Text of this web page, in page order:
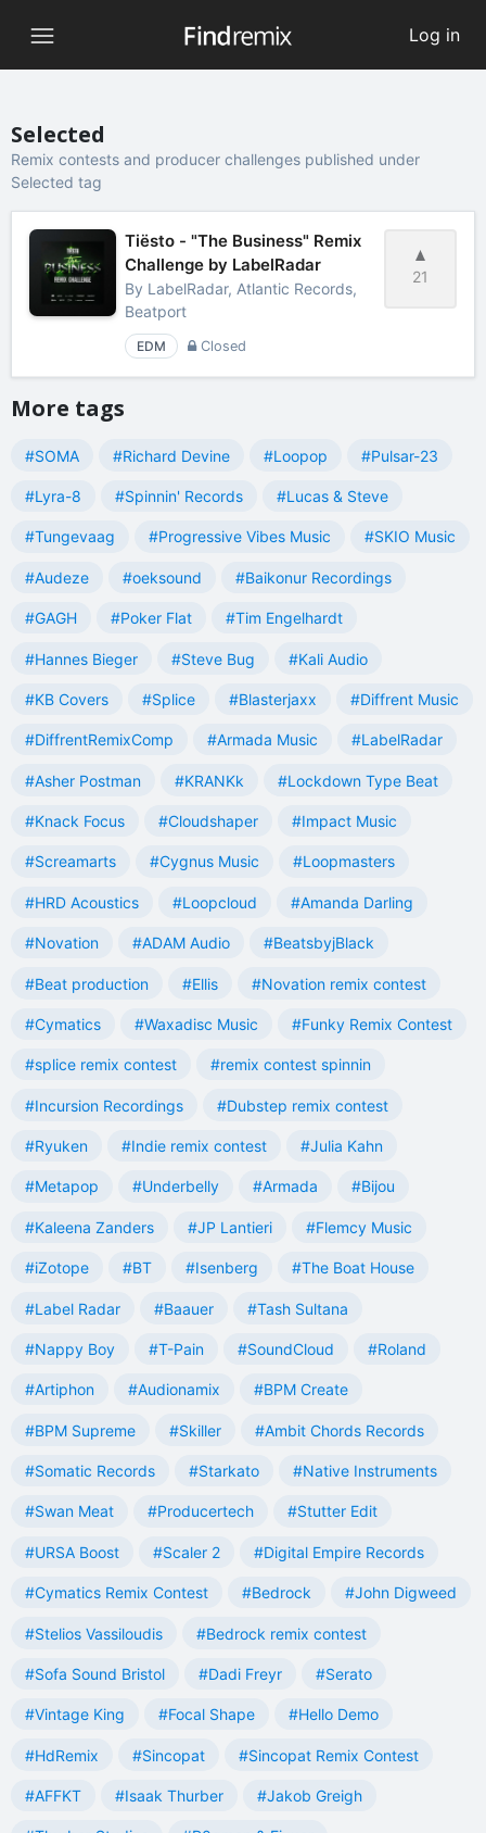
Log in
Selected
Remix contests and producer challenges published under
Selected tag
21
Tiësto - "The Business" Remix
Challenge by LabelRadar
By LabelRadar, Atlantic Records,
Beatport
EDM Closed
More tags
#SOMA #Richard Devine #Loopop #Pulsar-23
#Lyra-8 #Spinnin' Records #Lucas & Steve
#Tungevaag #Progressive Vibes Music #SKIO Music
#Audeze #oeksound #Baikonur Recordings
#GAGH #Poker Flat #Tim Engelhardt
#Hannes Bieger #Steve Bug #Kali Audio
#KB Covers #Splice #Blasterjaxx #Diffrent Music
#DiffrentRemixComp #Armada Music #LabelRadar
#Asher Postman #KRANKk #Lockdown Type Beat
#Knack Focus #Cloudshaper #Impact Music
#Screamarts #Cygnus Music #Loopmasters
#HRD Acoustics #Loopcloud #Amanda Darling
#Novation #ADAM Audio #BeatsbyjBlack
#Beat production #Ellis #Novation remix contest
#Cymatics #Waxadisc Music #Funky Remix Contest
#splice remix contest #remix contest spinnin
#Incursion Recordings #Dubstep remix contest
#Ryuken #Indie remix contest #Julia Kahn
#Metapop #Underbelly #Armada #Bijou
#Kaleena Zanders #JP Lantieri #Flemcy Music
#iZotope #BT #Isenberg #The Boat House
#Label Radar #Baauer #Tash Sultana
#Nappy Boy #T-Pain #SoundCloud #Roland
#Artiphon #Audionamix #BPM Create
#BPM Supreme #Skiller #Ambit Chords Records
#Somatic Records #Starkato #Native Instruments
#Swan Meat #Producertech #Stutter Edit
#URSA Boost #Scaler 2 #Digital Empire Records
#Cymatics Remix Contest #Bedrock #John Digweed
#Stelios Vassiloudis #Bedrock remix contest
#Sofa Sound Bristol #Dadi Freyr #Serato
#Vintage King #Focal Shape #Hello Demo
#HdRemix #Sincopat #Sincopat Remix Contest
#AFFKT #Isaak Thurber #Jakob Greigh